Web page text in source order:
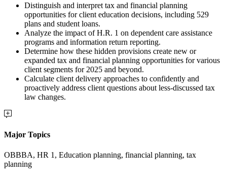
Distinguish and interpret tax and financial planning
opportunities for client education decisions, including 529
plans and student loans.
Analyze the impact of H.R. 1 on dependent care assistance
programs and information return reporting.
Determine how these hidden provisions create new or
expanded tax and financial planning opportunities for various
client segments for 2025 and beyond.
Calculate client delivery approaches to confidently and
proactively address client questions about less-discussed tax
law changes.
Major Topics
OBBBA, HR 1, Education planning, financial planning, tax
planning